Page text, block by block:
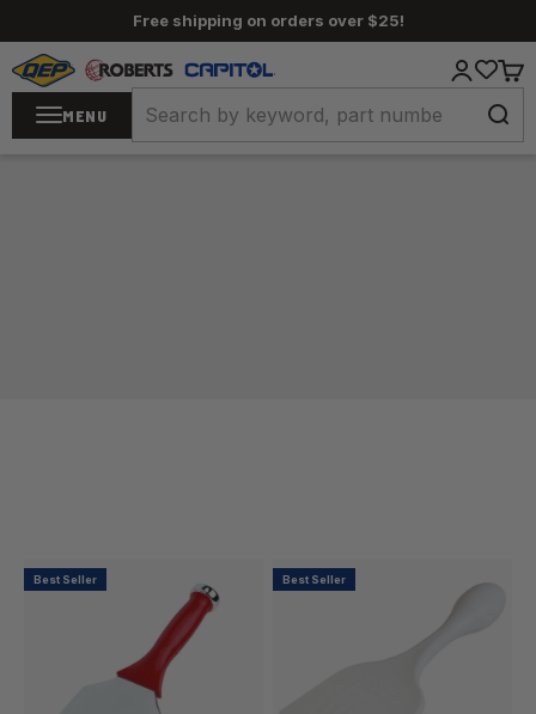
Skip to contentFree shipping on orders over $25!
MENU
QEP / ROBERTS / Capitol LoginCart
Best Seller Best Seller